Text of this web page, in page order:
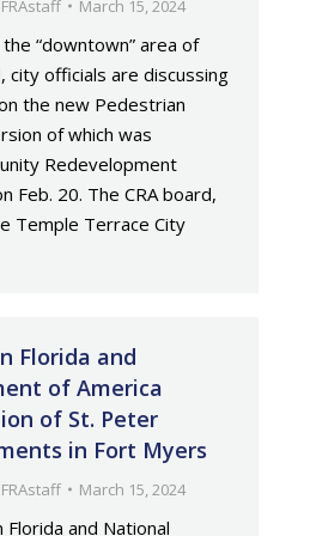
FRAstaff March 15, 2024
“downtown” area of
city officials are discussing
the new Pedestrian
of which was
Redevelopment
Feb. 20. The CRA board,
Temple Terrace City
Florida and
of America
of St. Peter
in Fort Myers
FRAstaff March 15, 2024
Florida and National